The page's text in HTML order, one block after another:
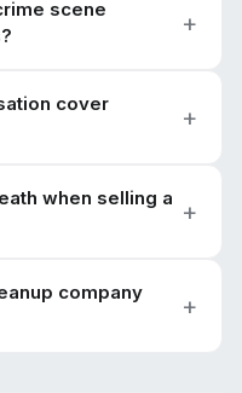
scene
cover
when selling a
company